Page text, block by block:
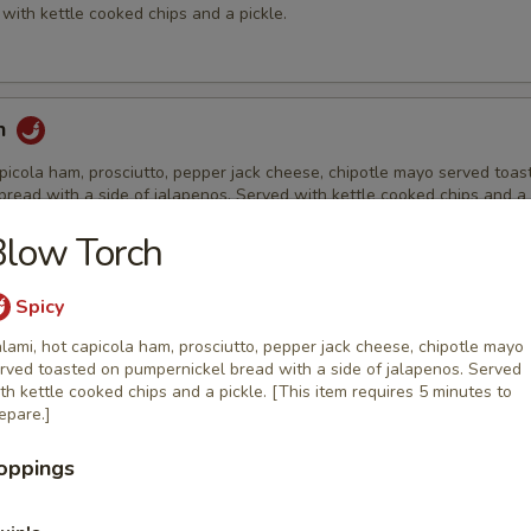
kettle cooked chips and a pickle.
ham, prosciutto, pepper jack cheese, chipotle mayo served
with a side of jalapenos. Served with kettle cooked chips and a
Havarti cheese, lettuce, tomato, Grey Poupon mustard & mayo on
with kettle cooked chips and a pickle.
strips, bacon, cheddar cheese, lettuce, tomato & ranch
Torch
Spicy
hot capicola ham, prosciutto, pepper jack cheese, chipotle mayo
toasted on pumpernickel bread with a side of jalapenos. Served
kettle cooked chips and a pickle. [This item requires 5 minutes to